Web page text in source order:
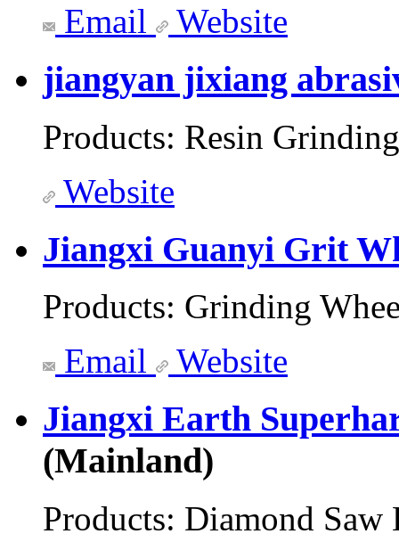
Email
Website
jiangyan jixiang
Products: Resin
Website
Jiangxi Guanyi Grit
Products: Grinding
Email
Website
Jiangxi Earth
(Mainland)
Products: Diamond Saw